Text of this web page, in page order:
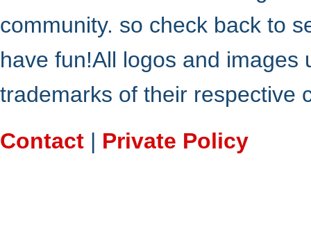
community. so check back to
have fun!All logos and
trademarks of their respective
Contact | Private Policy